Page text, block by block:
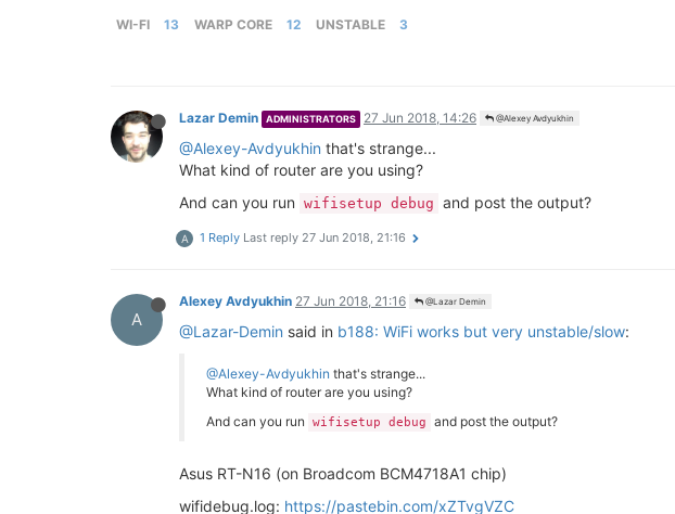
WI-FI 13 WARP CORE 12 UNSTABLE 3
Lazar Demin ADMINISTRATORS 27 Jun 2018, 14:26 @Alexey Avdyukhin
@Alexey-Avdyukhin that's strange...
What kind of router are you using?
And can you run wifisetup debug and post the output?
A 1 Reply Last reply 27 Jun 2018, 21:16
A
Alexey Avdyukhin 27 Jun 2018, 21:16 @Lazar Demin
@Lazar-Demin said in b188: WiFi works but very unstable/slow:
@Alexey-Avdyukhin that's strange...
What kind of router are you using?
And can you run
wifisetup debug and post the output?
Asus RT-N16 (on Broadcom BCM4718A1 chip)
wifidebug.log: https://pastebin.com/xZTvgVZC